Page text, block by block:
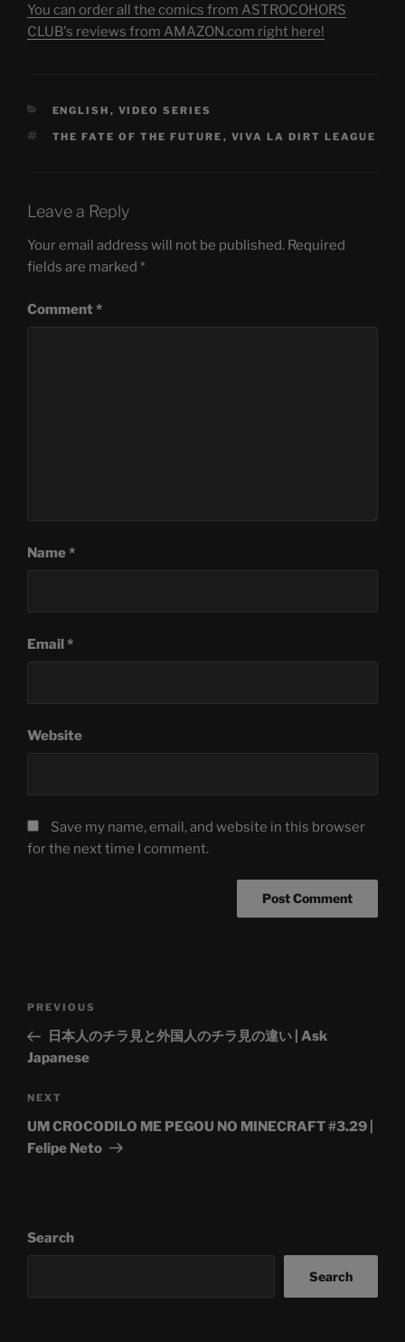
You can order all the comics from ASTROCOHORS
CLUB's reviews from AMAZON.com right here!
CATEGORIES
ENGLISH , VIDEO SERIES
TAGS
THE FATE OF THE FUTURE , VIVA LA DIRT LEAGUE
Leave a Reply
Your email address will not be published. Required
fields are marked *
Comment*
Name*
Email*
Website
Save my name, email, and website in this browser
for the next time I comment.
Previous
Post
PREVIOUS
日本人のチラ見と外国人のチラ見の違い | Ask
Japanese
Next
Post
NEXT
UM CROCODILO ME PEGOU NO MINECRAFT #3.29 |
Felipe Neto
Search
Search